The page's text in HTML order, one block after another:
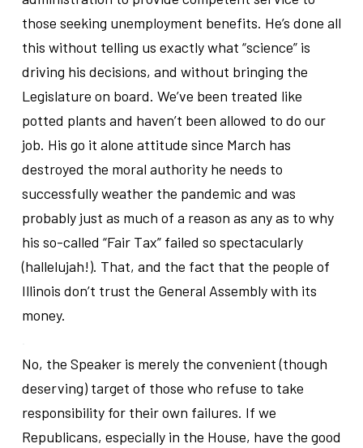
those seeking unemployment benefits. He’s done all
this without telling us exactly what “science” is
driving his decisions, and without bringing the
Legislature on board. We’ve been treated like
potted plants and haven’t been allowed to do our
job. His go it alone attitude since March has
destroyed the moral authority he needs to
successfully weather the pandemic and was
probably just as much of a reason as any as to why
his so-called “Fair Tax” failed so spectacularly
(hallelujah!). That, and the fact that the people of
Illinois don’t trust the General Assembly with its
money.
No, the Speaker is merely the convenient (though
deserving) target of those who refuse to take
responsibility for their own failures. If we
Republicans, especially in the House, have the good